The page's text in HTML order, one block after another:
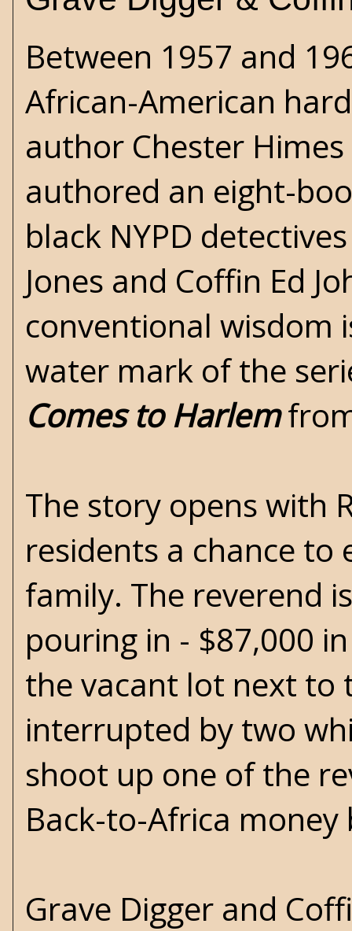
Between 1957 and
African-American
author Chester
authored an eight-
black NYPD
Jones and Coffin Ed
conventional wisdom
water mark of the
Comes to Harlem
The story opens with
residents a chance
family. The reverend
pouring in - $87,000
the vacant lot next to
interrupted by two
shoot up one of the
Back-to-Africa
Grave Digger and